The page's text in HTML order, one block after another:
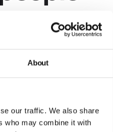
About
our traffic. We also share
who may combine it with
specifying the